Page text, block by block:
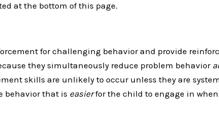
at the bottom of this page.
for challenging behavior and provide
they simultaneously reduce problem behavior
skills are unlikely to occur unless they are
behavior that is easierfor the child to engage in